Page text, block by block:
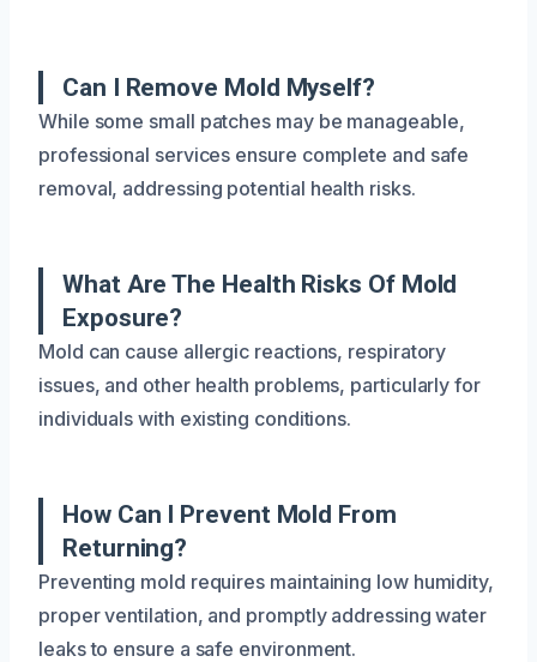
Can I Remove Mold Myself?
While some small patches may be manageable,
professional services ensure complete and safe
removal, addressing potential health risks.
What Are The Health Risks Of Mold
Exposure?
Mold can cause allergic reactions, respiratory
issues, and other health problems, particularly for
individuals with existing conditions.
How Can I Prevent Mold From
Returning?
Preventing mold requires maintaining low humidity,
proper ventilation, and promptly addressing water
leaks to ensure a safe environment.